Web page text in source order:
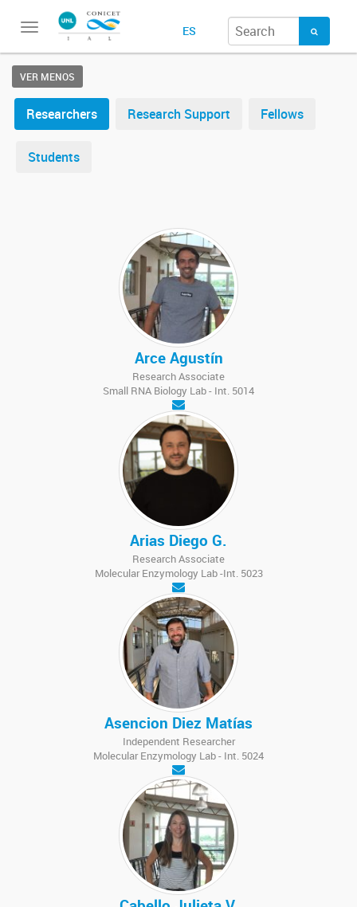
Toggle
ES
VER MENOS
Researchers Research Support Fellows
Students
Arce Agustín
Research Associate
Small RNA Biology Lab - Int. 5014
Arias Diego G.
Research Associate
Molecular Enzymology Lab -Int. 5023
Asencion Diez Matías
Independent Researcher
Molecular Enzymology Lab - Int. 5024